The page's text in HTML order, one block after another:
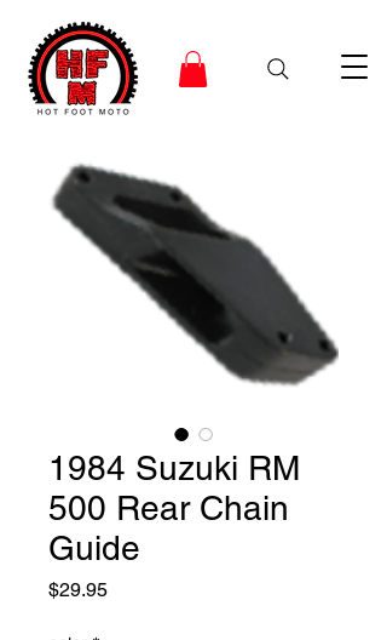
1984 Suzuki RM
500 Rear Chain
Guide
$29.95Price